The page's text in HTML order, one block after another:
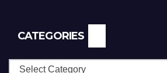
CATEGORIES
Categories